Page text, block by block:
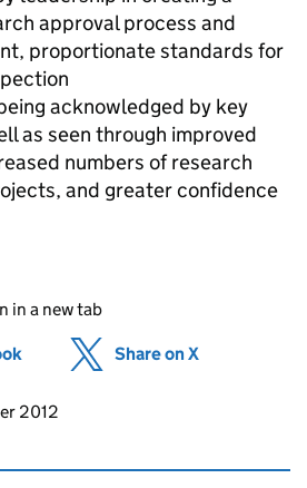
approval process and
proportionate standards for
acknowledged by key
as seen through improved
numbers of research
and greater confidence
in a new tab
(opens in new tab)
Share on X
2012